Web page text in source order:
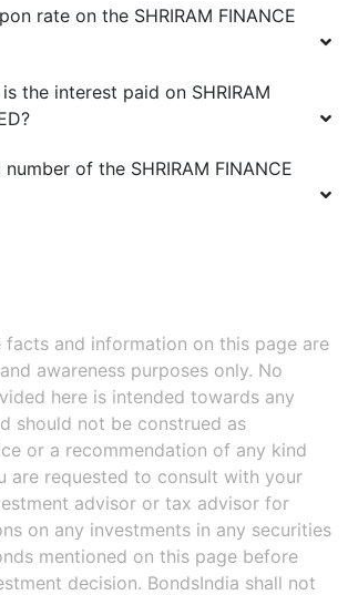
rate on the SHRIRAM FINANCE
the interest paid on SHRIRAM
?
number of the SHRIRAM FINANCE
facts and information on this page are
awareness purposes only. No
here is intended towards any
should not be construed as
or a recommendation of any kind
are requested to consult with your
advisor or tax advisor for
on any investments in any securities
mentioned on this page before
decision. BondsIndia shall not